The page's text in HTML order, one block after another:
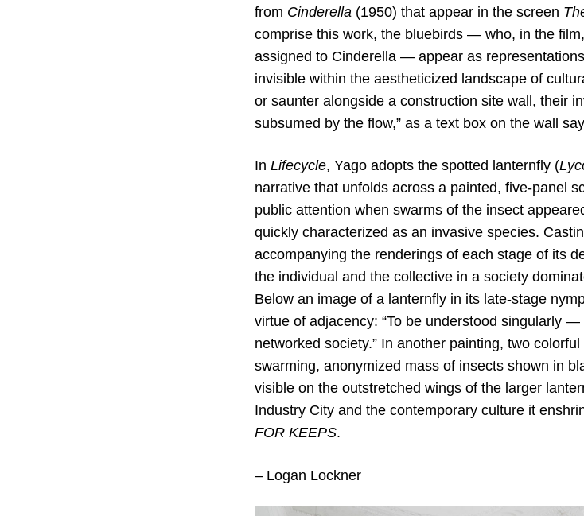
from Cinderella (1950) that appear in the screen
comprise this work, the bluebirds — who, in the
assigned to Cinderella — appear as
invisible within the aestheticized landscape of
or saunter alongside a construction site wall, their
subsumed by the flow,” as a text box on the wall
In Lifecycle, Yago adopts the spotted lanternfly (
narrative that unfolds across a painted, five-panel
public attention when swarms of the insect
quickly characterized as an invasive species.
accompanying the renderings of each stage of its
the individual and the collective in a society
Below an image of a lanternfly in its late-stage
virtue of adjacency: “To be understood singularly
networked society.” In another painting, two
swarming, anonymized mass of insects shown in
visible on the outstretched wings of the larger
Industry City and the contemporary culture it
FOR KEEPS.
– Logan Lockner